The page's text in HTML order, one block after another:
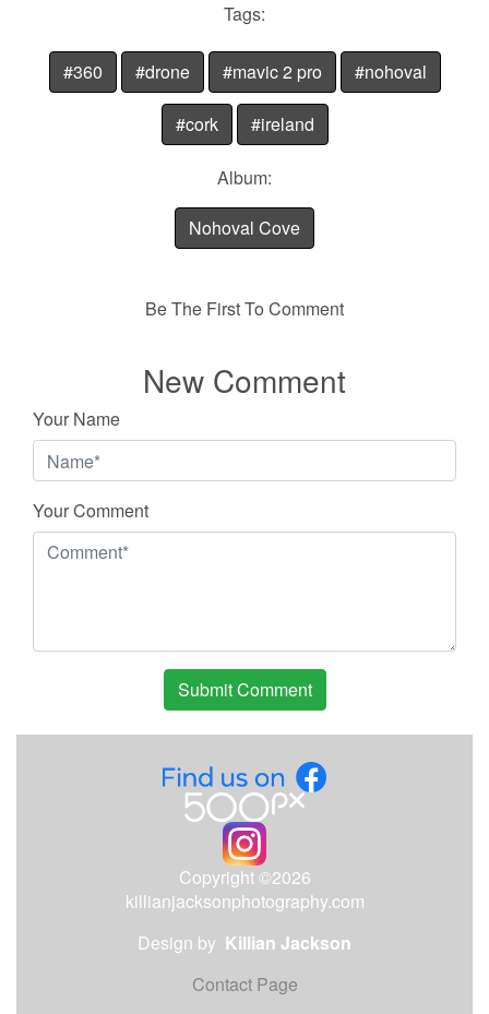
Tags:
#360 #drone #mavic 2 pro #nohoval
#cork #ireland
Album:
Nohoval Cove
Be The First To Comment
New Comment
Your Name
Your Comment
Copyright ©2026
killianjacksonphotography.com
Design by Killian Jackson
Contact Page